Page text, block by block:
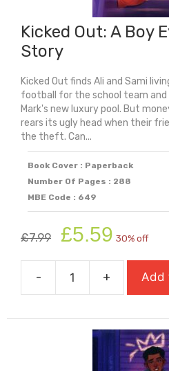
Kicked Out: A Boy
Story
Kicked Out finds Ali and Sami
football for the school team and
Mark's new luxury pool. But
rears its ugly head when their
the theft. Can...
Book Cover : Paperback
Number Of Pages : 288
MBE Code : 649
£7.99
Original
price
was:
£7.99.
£5.59 price
is:
£5.59.
30% off
-
Kicked
A
Boy
+ Add